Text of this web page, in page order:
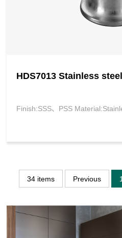
HDS7013 Stainless
Finish:SSS、PSS
34 items Previous 1